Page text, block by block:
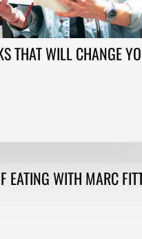
THAT WILL CHANGE
EATING WITH MARC